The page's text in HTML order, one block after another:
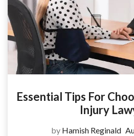
Essential Tips For
Injury
by Hamish Reginald